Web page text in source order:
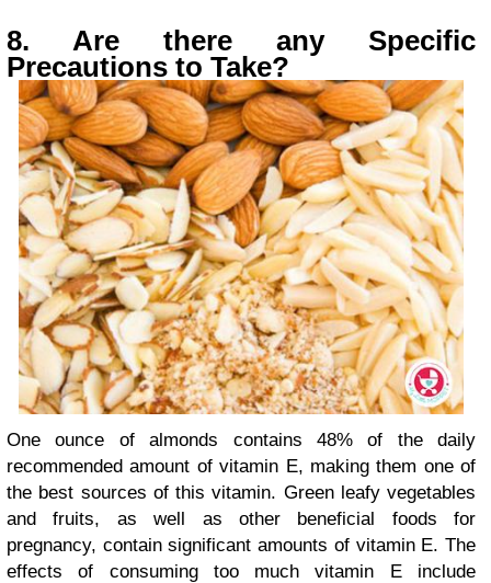
8. Are there any Specific
Precautions to Take?
One ounce of almonds contains 48% of the daily
recommended amount of vitamin E, making them one of
the best sources of this vitamin. Green leafy vegetables
and fruits, as well as other beneficial foods for
pregnancy, contain significant amounts of vitamin E. The
effects of consuming too much vitamin E include